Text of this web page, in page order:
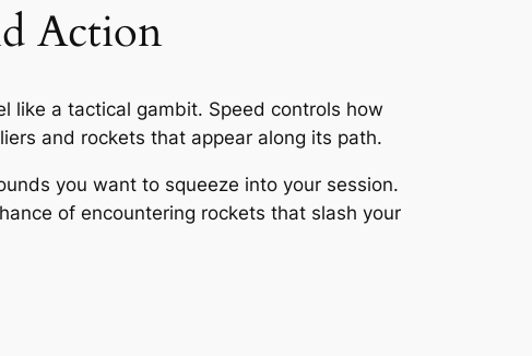
Action
like a tactical gambit. Speed controls how
and rockets that appear along its path.
you want to squeeze into your session.
of encountering rockets that slash your